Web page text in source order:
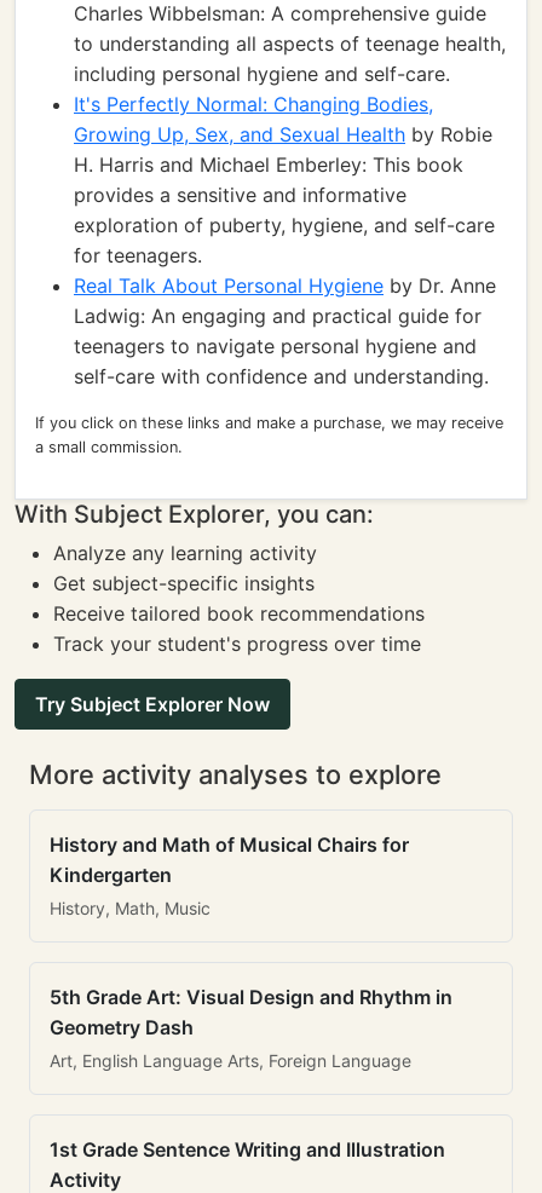
Charles Wibbelsman: A comprehensive guide
to understanding all aspects of teenage health,
including personal hygiene and self-care.
It's Perfectly Normal: Changing Bodies,
Growing Up, Sex, and Sexual Health by Robie
H. Harris and Michael Emberley: This book
provides a sensitive and informative
exploration of puberty, hygiene, and self-care
for teenagers.
Real Talk About Personal Hygiene by Dr. Anne
Ladwig: An engaging and practical guide for
teenagers to navigate personal hygiene and
self-care with confidence and understanding.
If you click on these links and make a purchase, we may receive
a small commission.
With Subject Explorer, you can:
Analyze any learning activity
Get subject-specific insights
Receive tailored book recommendations
Track your student's progress over time
Try Subject Explorer Now
More activity analyses to explore
History and Math of Musical Chairs for
Kindergarten
History, Math, Music
5th Grade Art: Visual Design and Rhythm in
Geometry Dash
Art, English Language Arts, Foreign Language
1st Grade Sentence Writing and Illustration
Activity